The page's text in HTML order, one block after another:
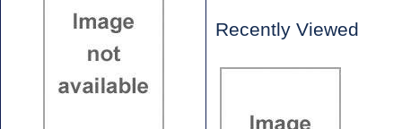
Recently Viewed